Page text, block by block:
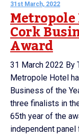
31st March, 2022
Cork
Award
31 March 2022 By
Metropole Hotel
Business of the
three finalists in
65th year of the
independent panel